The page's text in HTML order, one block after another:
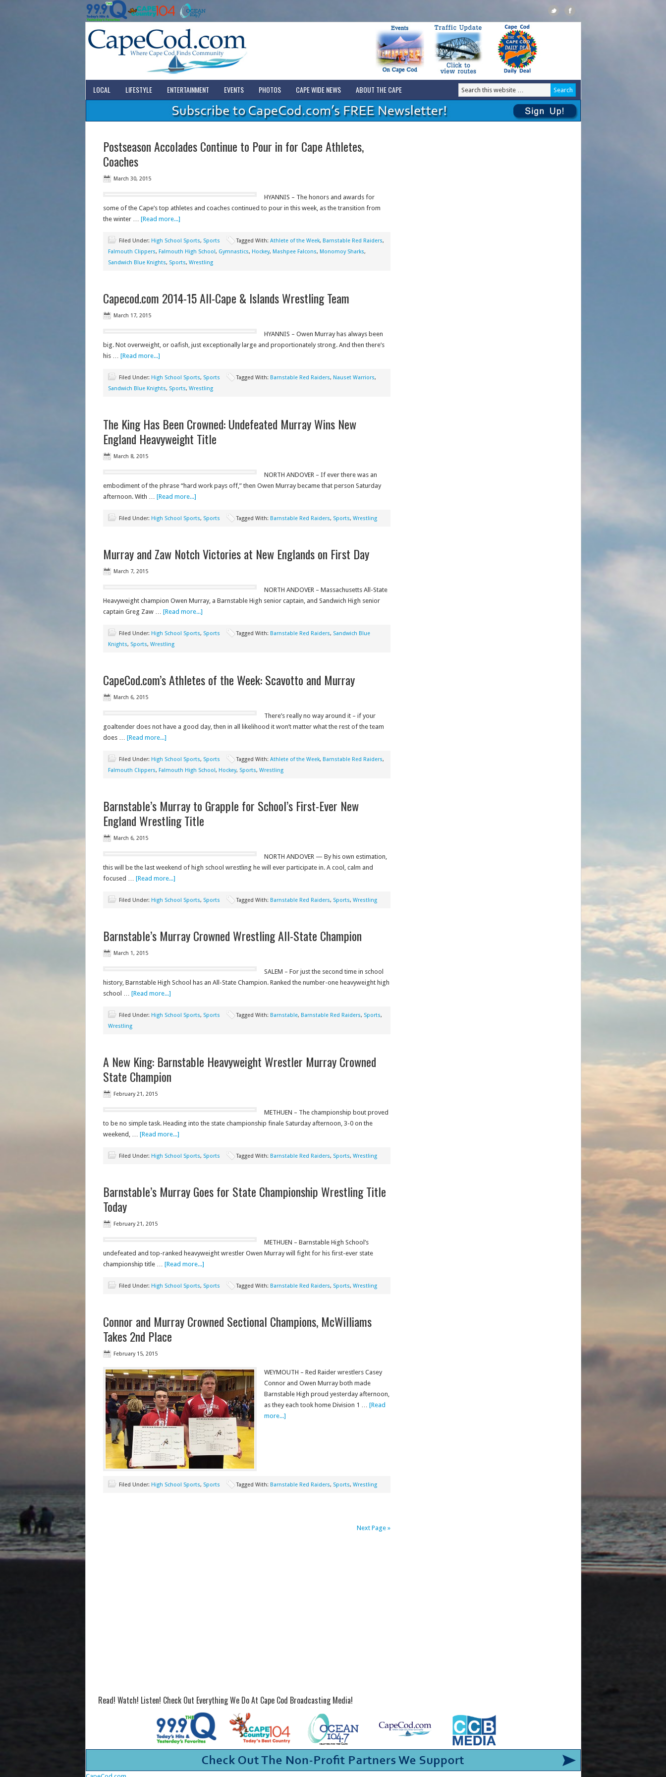
LOCAL LIFESTYLE ENTERTAINMENT EVENTS PHOTOS CAPE WIDE NEWS ABOUT THE CAPE
Postseason Accolades Continue to Pour in for Cape Athletes,
Coaches
March 30, 2015
HYANNIS – The honors and awards for
some of the Cape’s top athletes and coaches continued to pour in this week, as the transition from
the winter … [Read more...]
Filed Under: High School Sports, Sports Tagged With: Athlete of the Week, Barnstable Red Raiders,
Falmouth Clippers, Falmouth High School, Gymnastics, Hockey, Mashpee Falcons, Monomoy Sharks,
Sandwich Blue Knights, Sports, Wrestling
Capecod.com 2014-15 All-Cape & Islands Wrestling Team
March 17, 2015
HYANNIS – Owen Murray has always been
big. Not overweight, or oafish, just exceptionally large and proportionately strong. And then there’s
his … [Read more...]
Filed Under: High School Sports, Sports Tagged With: Barnstable Red Raiders, Nauset Warriors,
Sandwich Blue Knights, Sports, Wrestling
The King Has Been Crowned: Undefeated Murray Wins New
England Heavyweight Title
March 8, 2015
NORTH ANDOVER – If ever there was an
embodiment of the phrase “hard work pays off,” then Owen Murray became that person Saturday
afternoon. With … [Read more...]
Filed Under: High School Sports, Sports Tagged With: Barnstable Red Raiders, Sports, Wrestling
Murray and Zaw Notch Victories at New Englands on First Day
March 7, 2015
NORTH ANDOVER – Massachusetts All-State
Heavyweight champion Owen Murray, a Barnstable High senior captain, and Sandwich High senior
captain Greg Zaw … [Read more...]
Filed Under: High School Sports, Sports Tagged With: Barnstable Red Raiders, Sandwich Blue
Knights, Sports, Wrestling
CapeCod.com’s Athletes of the Week: Scavotto and Murray
March 6, 2015
There’s really no way around it – if your
goaltender does not have a good day, then in all likelihood it won’t matter what the rest of the team
does … [Read more...]
Filed Under: High School Sports, Sports Tagged With: Athlete of the Week, Barnstable Red Raiders,
Falmouth Clippers, Falmouth High School, Hockey, Sports, Wrestling
Barnstable’s Murray to Grapple for School’s First-Ever New
England Wrestling Title
March 6, 2015
NORTH ANDOVER — By his own estimation,
this will be the last weekend of high school wrestling he will ever participate in. A cool, calm and
focused … [Read more...]
Filed Under: High School Sports, Sports Tagged With: Barnstable Red Raiders, Sports, Wrestling
Barnstable’s Murray Crowned Wrestling All-State Champion
March 1, 2015
SALEM – For just the second time in school
history, Barnstable High School has an All-State Champion. Ranked the number-one heavyweight high
school … [Read more...]
Filed Under: High School Sports, Sports Tagged With: Barnstable, Barnstable Red Raiders, Sports,
Wrestling
A New King: Barnstable Heavyweight Wrestler Murray Crowned
State Champion
February 21, 2015
METHUEN – The championship bout proved
to be no simple task. Heading into the state championship finale Saturday afternoon, 3-0 on the
weekend, … [Read more...]
Filed Under: High School Sports, Sports Tagged With: Barnstable Red Raiders, Sports, Wrestling
Barnstable’s Murray Goes for State Championship Wrestling Title
Today
February 21, 2015
METHUEN – Barnstable High School’s
undefeated and top-ranked heavyweight wrestler Owen Murray will fight for his first-ever state
championship title … [Read more...]
Filed Under: High School Sports, Sports Tagged With: Barnstable Red Raiders, Sports, Wrestling
Connor and Murray Crowned Sectional Champions, McWilliams
Takes 2nd Place
February 15, 2015
WEYMOUTH – Red Raider wrestlers Casey
Connor and Owen Murray both made
Barnstable High proud yesterday afternoon,
as they each took home Division 1 … [Read
more...]
Filed Under: High School Sports, Sports Tagged With: Barnstable Red Raiders, Sports, Wrestling
Next Page »
Read! Watch! Listen! Check Out Everything We Do At Cape Cod Broadcasting Media!